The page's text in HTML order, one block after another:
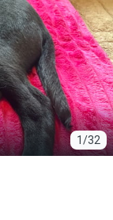
1/32